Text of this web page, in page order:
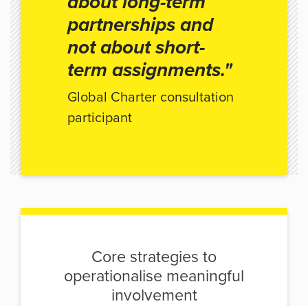
partnerships and
not about short-
term assignments."
Global Charter consultation
participant
Core strategies to
operationalise meaningful
involvement